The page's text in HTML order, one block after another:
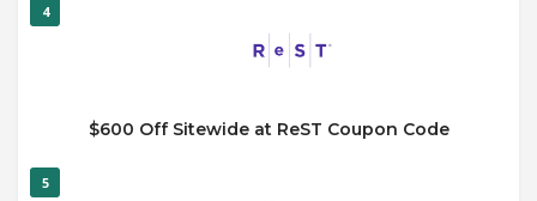
4
$600 Off Sitewide at ReST Coupon Code
5